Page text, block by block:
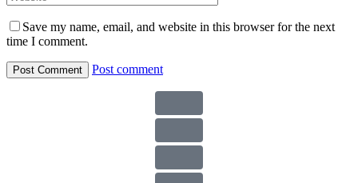
Save my name, email, and website in this browser for the next
time I comment.
Post comment